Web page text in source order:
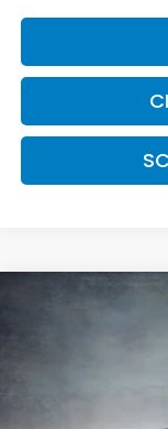
Honda
Compare